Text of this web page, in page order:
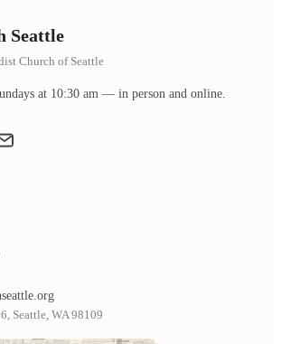
Seattle
Church of Seattle
at 10:30 am — in person and online.
Email the office
Seattle, WA 98109